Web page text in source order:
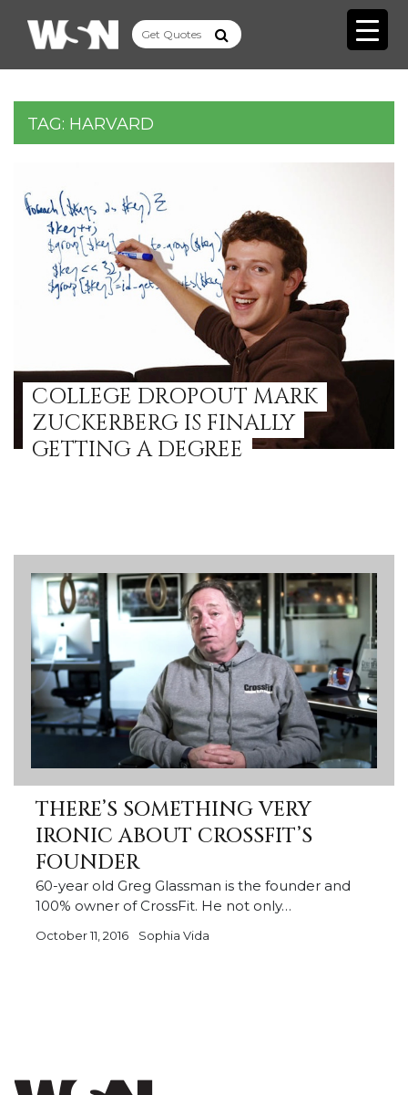
TAG: HARVARD
COLLEGE DROPOUT MARK
ZUCKERBERG IS FINALLY
GETTING A DEGREE
THERE’S SOMETHING VERY
IRONIC ABOUT CROSSFIT’S
FOUNDER
60-year old Greg Glassman is the founder and
100% owner of CrossFit. He not only…
October 11, 2016 Sophia Vida